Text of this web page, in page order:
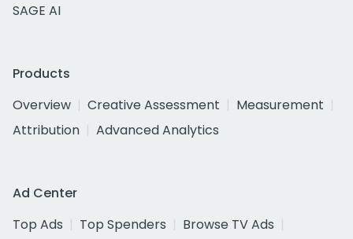
SAGE AI
Products
Overview
Creative Assessment
Measurement
Attribution
Advanced Analytics
Ad Center
Top Ads
Top Spenders
Browse TV Ads